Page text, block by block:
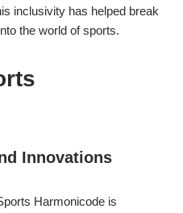
inclusivity has helped break
the world of sports.
Innovations
Harmonicode is